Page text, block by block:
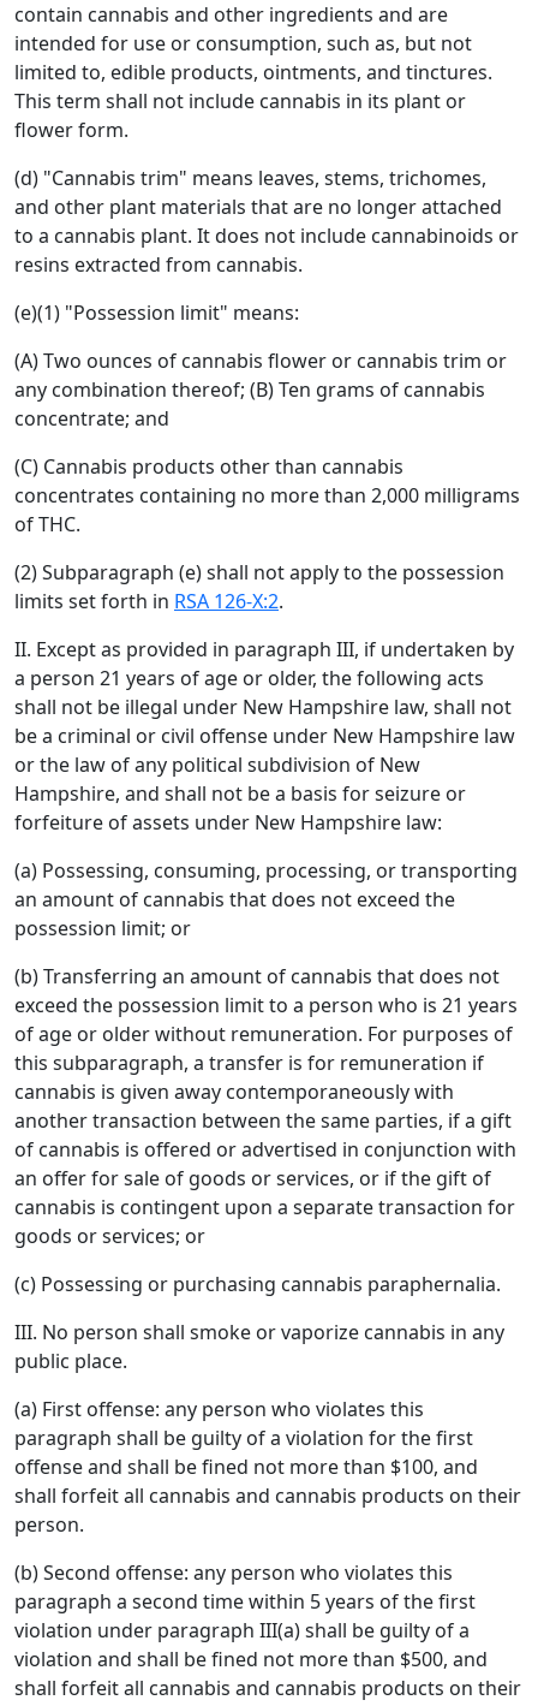
contain cannabis and other ingredients and are
intended for use or consumption, such as, but not
limited to, edible products, ointments, and tinctures.
This term shall not include cannabis in its plant or
flower form.
(d) "Cannabis trim" means leaves, stems, trichomes,
and other plant materials that are no longer attached
to a cannabis plant. It does not include cannabinoids or
resins extracted from cannabis.
(e)(1) "Possession limit" means:
(A) Two ounces of cannabis flower or cannabis trim or
any combination thereof; (B) Ten grams of cannabis
concentrate; and
(C) Cannabis products other than cannabis
concentrates containing no more than 2,000 milligrams
of THC.
(2) Subparagraph (e) shall not apply to the possession
limits set forth in RSA 126-X:2.
II. Except as provided in paragraph III, if undertaken by
a person 21 years of age or older, the following acts
shall not be illegal under New Hampshire law, shall not
be a criminal or civil offense under New Hampshire law
or the law of any political subdivision of New
Hampshire, and shall not be a basis for seizure or
forfeiture of assets under New Hampshire law:
(a) Possessing, consuming, processing, or transporting
an amount of cannabis that does not exceed the
possession limit; or
(b) Transferring an amount of cannabis that does not
exceed the possession limit to a person who is 21 years
of age or older without remuneration. For purposes of
this subparagraph, a transfer is for remuneration if
cannabis is given away contemporaneously with
another transaction between the same parties, if a gift
of cannabis is offered or advertised in conjunction with
an offer for sale of goods or services, or if the gift of
cannabis is contingent upon a separate transaction for
goods or services; or
(c) Possessing or purchasing cannabis paraphernalia.
III. No person shall smoke or vaporize cannabis in any
public place.
(a) First offense: any person who violates this
paragraph shall be guilty of a violation for the first
offense and shall be fined not more than $100, and
shall forfeit all cannabis and cannabis products on their
person.
(b) Second offense: any person who violates this
paragraph a second time within 5 years of the first
violation under paragraph III(a) shall be guilty of a
violation and shall be fined not more than $500, and
shall forfeit all cannabis and cannabis products on their